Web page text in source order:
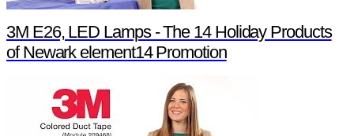
3M E26, LED Lamps - The 14 Holiday Products
of Newark element14 Promotion